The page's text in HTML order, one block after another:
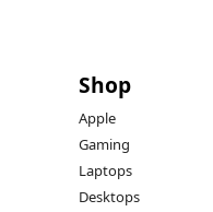
Shop
Apple
Gaming
Laptops
Desktops